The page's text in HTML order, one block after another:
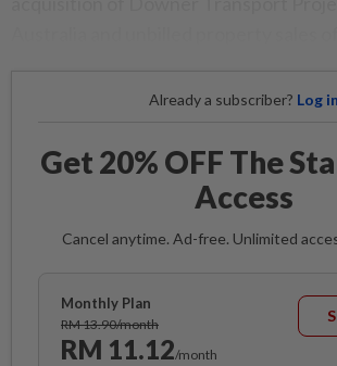
Already a subscriber? Log in
Get 20% OFF The
Access
Cancel anytime. Ad-free. Unlimited
Monthly Plan
RM 13.90/month
RM 11.12/month